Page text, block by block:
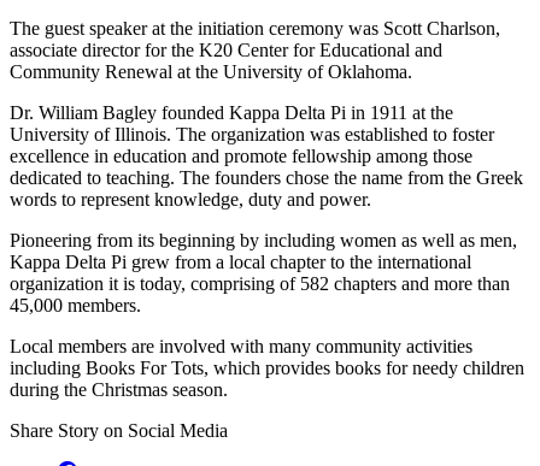
The guest speaker at the initiation ceremony was Scott Charlson,
associate director for the K20 Center for Educational and
Community Renewal at the University of Oklahoma.
Dr. William Bagley founded Kappa Delta Pi in 1911 at the
University of Illinois. The organization was established to foster
excellence in education and promote fellowship among those
dedicated to teaching. The founders chose the name from the Greek
words to represent knowledge, duty and power.
Pioneering from its beginning by including women as well as men,
Kappa Delta Pi grew from a local chapter to the international
organization it is today, comprising of 582 chapters and more than
45,000 members.
Local members are involved with many community activities
including Books For Tots, which provides books for needy children
during the Christmas season.
Share Story on Social Media